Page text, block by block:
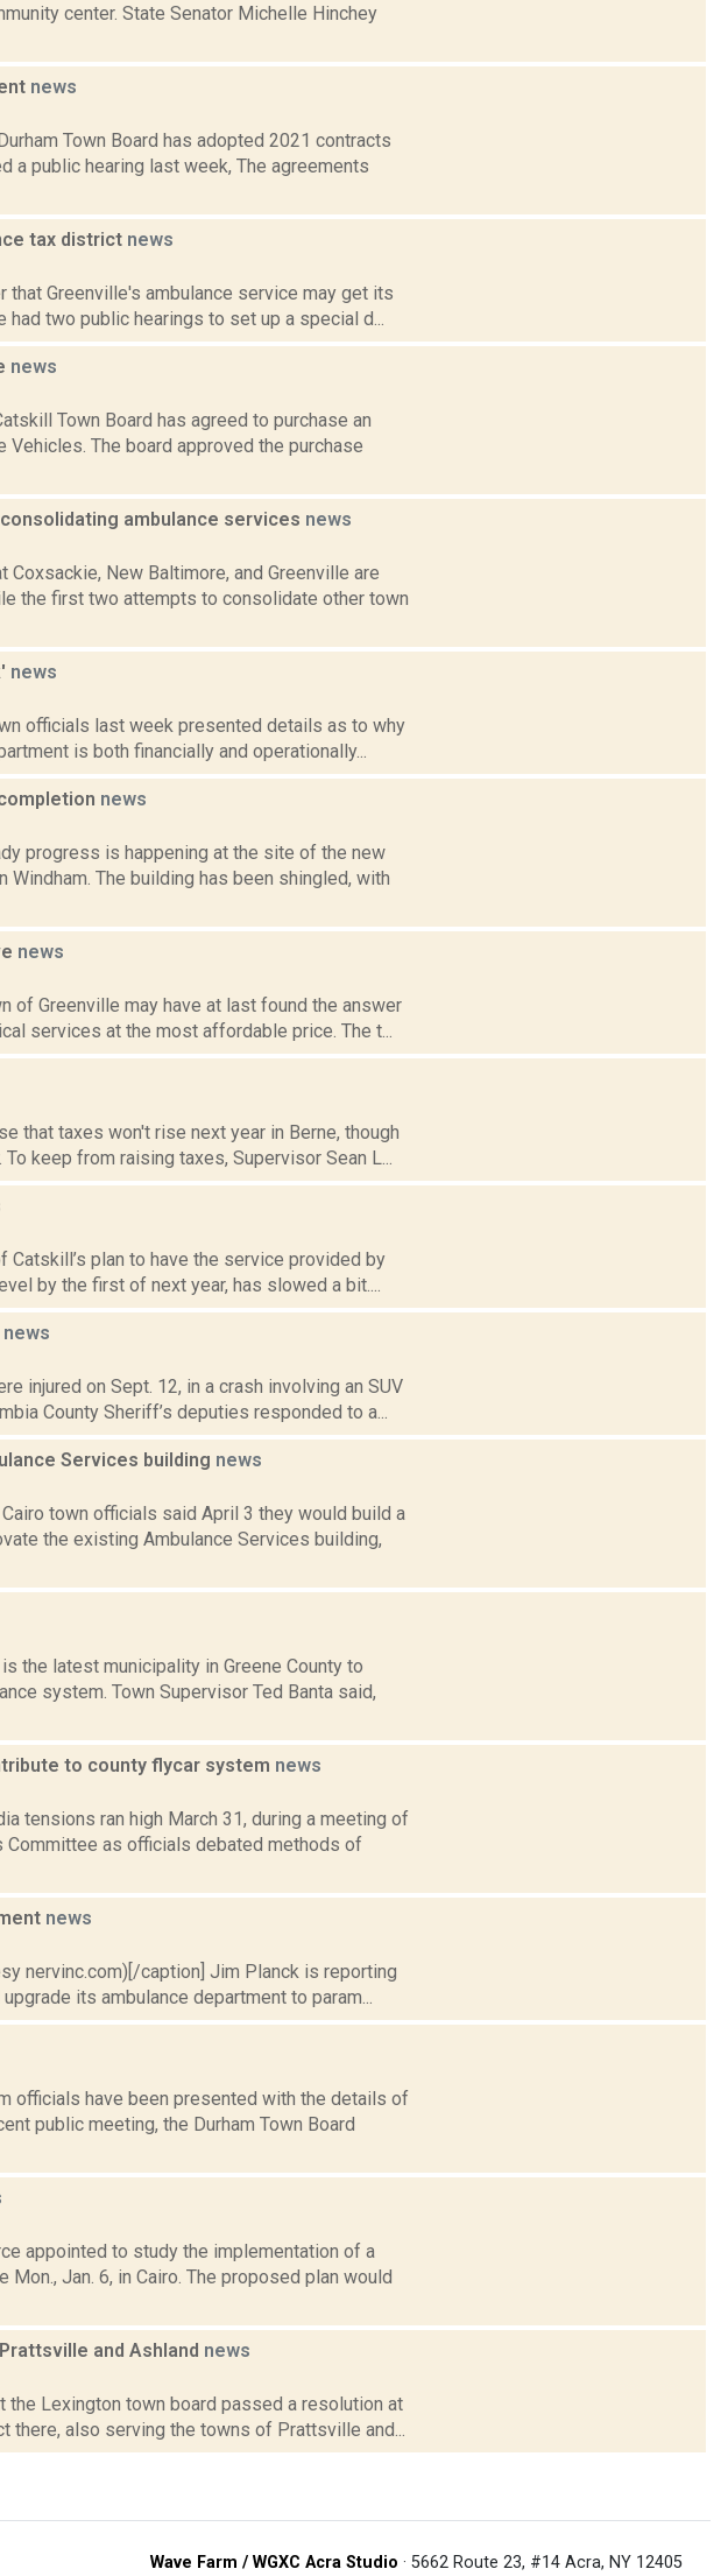
center. State Senator Michelle Hinchey
news
Town Board has adopted 2021 contracts
a public hearing last week, The agreements
tax district news
Greenville's ambulance service may get its
two public hearings to set up a special d...
news
Town Board has agreed to purchase an
The board approved the purchase
ambulance services news
New Baltimore, and Greenville are
the first two attempts to consolidate other town
news
officials last week presented details as to why
is both financially and operationally...
news
progress is happening at the site of the new
The building has been shingled, with
news
of Greenville may have at last found the answer
services at the most affordable price. The t...
that taxes won't rise next year in Berne, though
keep from raising taxes, Supervisor Sean L...
plan to have the service provided by
by the first of next year, has slowed a bit....
news
injured on Sept. 12, in a crash involving an SUV
County Sheriff’s deputies responded to a...
Services building news
town officials said April 3 they would build a
the existing Ambulance Services building,
the latest municipality in Greene County to
system. Town Supervisor Ted Banta said,
to county flycar system news
tensions ran high March 31, during a meeting of
Committee as officials debated methods of
news
nervinc.com)[/caption] Jim Planck is reporting
its ambulance department to param...
officials have been presented with the details of
public meeting, the Durham Town Board
appointed to study the implementation of a
Jan. 6, in Cairo. The proposed plan would
and Ashland news
the Lexington town board passed a resolution at
also serving the towns of Prattsville and...
Wave Farm / WGXC Acra Studio · 5662 Route 23, #14 Acra, NY 12405